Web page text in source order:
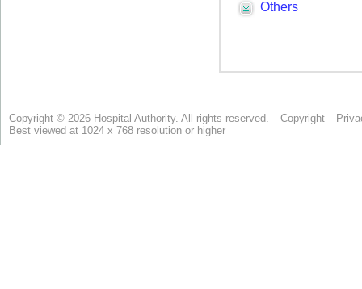
Copyright © 2026 Hospital Authority. All rights reserved. Copyright
Best viewed at 1024 x 768 resolution or higher